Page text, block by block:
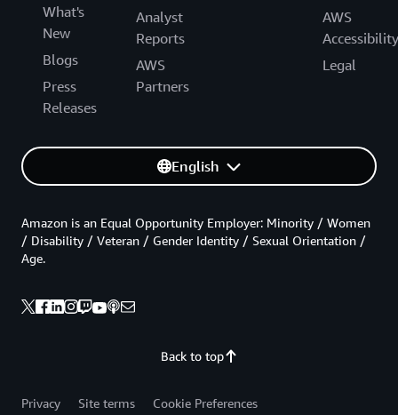
What's
New
Blogs
Press
Releases
Analyst
Reports
AWS
Partners
AWS
Accessibility
Legal
English
Back to top
Amazon is an Equal Opportunity Employer: Minority / Women
/ Disability / Veteran / Gender Identity / Sexual Orientation /
Age.
Privacy Site terms
Cookie Preferences